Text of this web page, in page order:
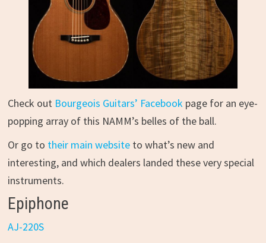
Check out Bourgeois Guitars’ Facebookpage for an eye-
popping array of this NAMM’s belles of the ball.
Or go to their main websiteto what’s new and
interesting, and which dealers landed these very special
instruments.
Epiphone
AJ-220S